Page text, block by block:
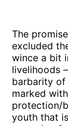
The
excluded
wince a bit
livelihoods
barbarity of
marked
protection/
youth that